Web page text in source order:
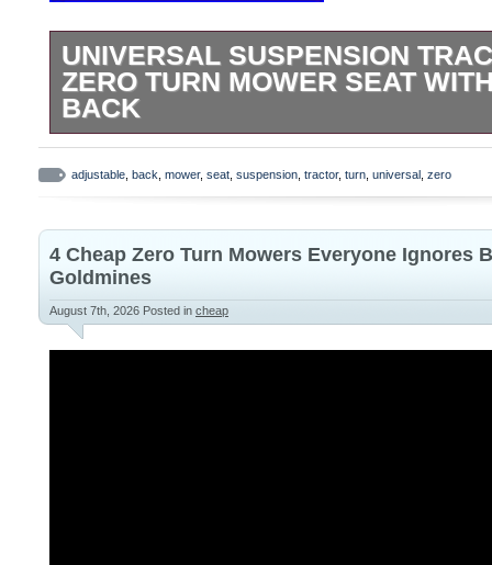
UNIVERSAL SUSPENSION
ZERO TURN MOWER SEAT
BACK
ADJUSTABLE DESIGN: Features
padded armrests, and integrated
and safety during operation UNIVERSAL
Designed to fit multiple vehicle types
turn mowers, skid steers, excavators,
SUSPENSION SYSTEM: Heavy-duty
absorbs shock and vibration for a
ride during extended operation SAFETY
adjustable back mower, seat suspension tractor, turn universal zero
4 Cheap Zero Turn Mowers Everyone Ignores
Goldmines
August 7th, 2026 Posted in cheap